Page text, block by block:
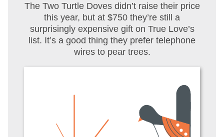
The Two Turtle Doves didn’t raise their price
this year, but at $750 they’re still a
surprisingly expensive gift on True Love’s
list. It’s a good thing they prefer telephone
wires to pear trees.